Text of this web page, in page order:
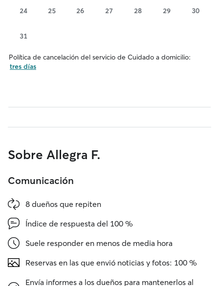
24 25 26 27 28 29 30
31
Política de cancelación del servicio de Cuidado a domicilio:
tres días
Sobre Allegra F.
Comunicación
8 dueños que repiten
Índice de respuesta del 100 %
Suele responder en menos de media hora
Reservas en las que envió noticias y fotos: 100 %
Envía informes a los dueños para mantenerlos al